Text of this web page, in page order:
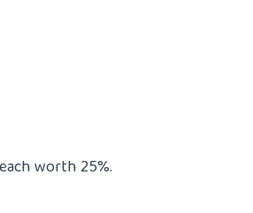
worth 25%.